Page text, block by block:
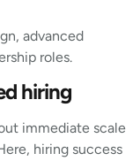
advanced
roles.
hiring
immediate scale
hiring success